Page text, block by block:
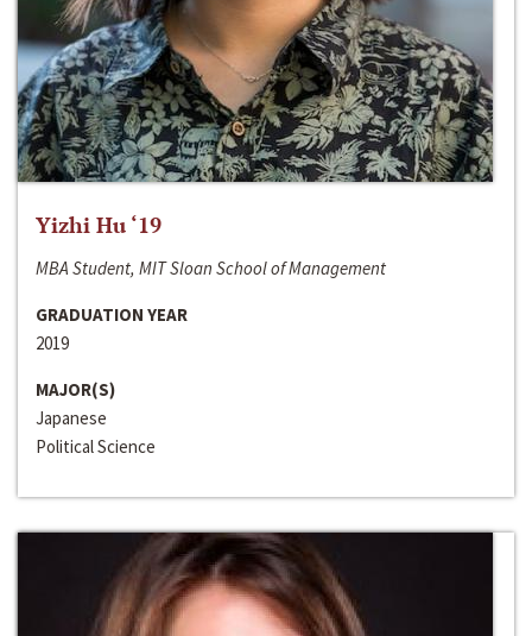
Yizhi Hu ‘19
MBA Student, MIT Sloan School of Management
GRADUATION YEAR
2019
MAJOR(S)
Japanese
Political Science